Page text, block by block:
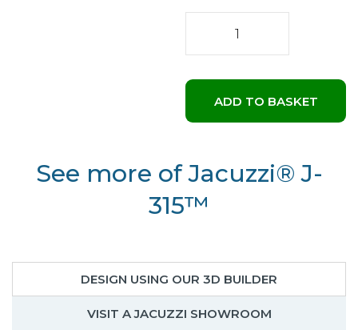
315™
hot
|
hot
tub
ADD TO BASKET
See more of Jacuzzi® J-
315™
DESIGN USING OUR 3D BUILDER
VISIT A JACUZZI SHOWROOM